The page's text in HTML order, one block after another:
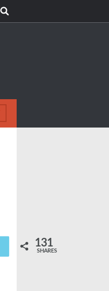
131
SHARES